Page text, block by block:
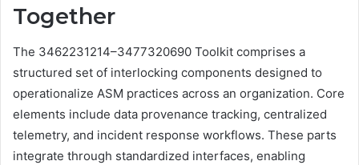
Together
The 3462231214–3477320690 Toolkit comprises a
structured set of interlocking components designed to
operationalize ASM practices across an organization. Core
elements include data provenance tracking, centralized
telemetry, and incident response workflows. These parts
integrate through standardized interfaces, enabling